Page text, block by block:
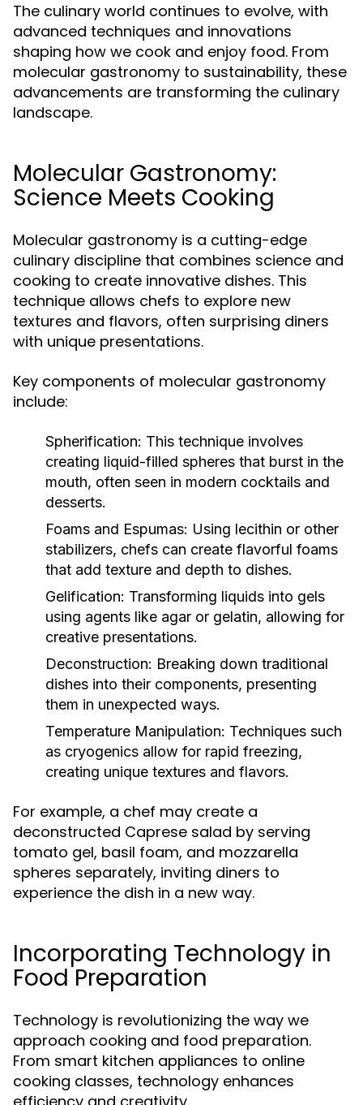
The culinary world continues to evolve, with
advanced techniques and innovations
shaping how we cook and enjoy food. From
molecular gastronomy to sustainability, these
advancements are transforming the culinary
landscape.
Molecular Gastronomy:
Science Meets Cooking
Molecular gastronomy is a cutting-edge
culinary discipline that combines science and
cooking to create innovative dishes. This
technique allows chefs to explore new
textures and flavors, often surprising diners
with unique presentations.
Key components of molecular gastronomy
include:
Spherification: This technique involves
creating liquid-filled spheres that burst in the
mouth, often seen in modern cocktails and
desserts.
Foams and Espumas: Using lecithin or other
stabilizers, chefs can create flavorful foams
that add texture and depth to dishes.
Gelification: Transforming liquids into gels
using agents like agar or gelatin, allowing for
creative presentations.
Deconstruction: Breaking down traditional
dishes into their components, presenting
them in unexpected ways.
Temperature Manipulation: Techniques such
as cryogenics allow for rapid freezing,
creating unique textures and flavors.
For example, a chef may create a
deconstructed Caprese salad by serving
tomato gel, basil foam, and mozzarella
spheres separately, inviting diners to
experience the dish in a new way.
Incorporating Technology in
Food Preparation
Technology is revolutionizing the way we
approach cooking and food preparation.
From smart kitchen appliances to online
cooking classes, technology enhances